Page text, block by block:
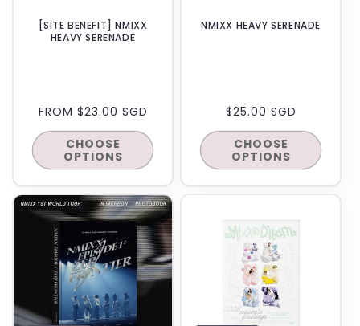
[SITE BENEFIT] NMIXX
HEAVY SERENADE
REGULAR
PRICE
FROM $23.00 SGD
CHOOSE
OPTIONS
NMIXX HEAVY SERENADE
REGULAR
PRICE
$25.00 SGD
CHOOSE
OPTIONS
BACKORDER